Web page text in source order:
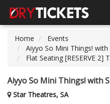
Home
Events
Aiyyo So Mini Things! with
Flat Seating [RESERVE 2]
Aiyyo So Mini Things! with
Star Theatres, SA